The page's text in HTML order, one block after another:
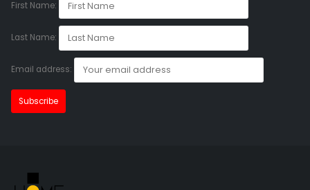
First Name:
Last Name:
Email address: